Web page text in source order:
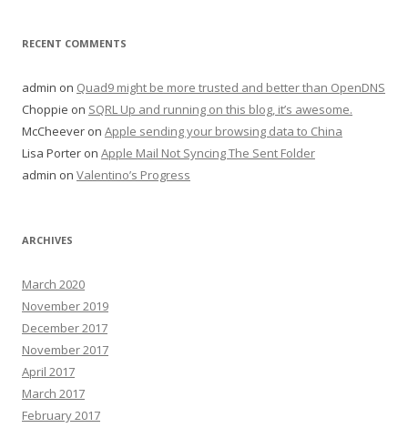
RECENT COMMENTS
admin on Quad9 might be more trusted and better than OpenDNS
Choppie on SQRL Up and running on this blog, it’s awesome.
McCheever on Apple sending your browsing data to China
Lisa Porter on Apple Mail Not Syncing The Sent Folder
admin on Valentino’s Progress
ARCHIVES
March 2020
November 2019
December 2017
November 2017
April 2017
March 2017
February 2017